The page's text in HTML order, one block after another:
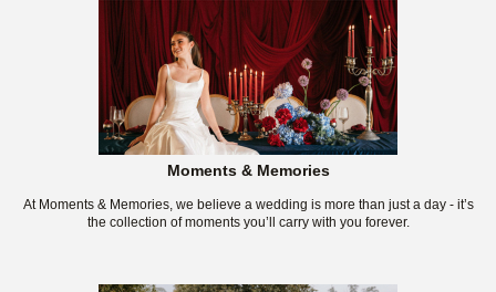
Moments & Memories
At Moments & Memories, we believe a wedding is more than just a day - it’s
the collection of moments you’ll carry with you forever.